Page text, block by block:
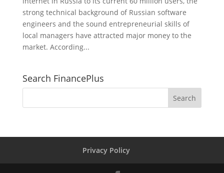
strong technical background of Russian software
engineers and the sound entrepreneurial skills of
local managers have attracted major money to the
market. According...
Search FinancePlus
Privacy Policy